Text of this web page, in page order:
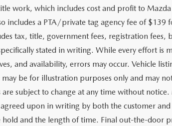
work, which includes cost and profit to
includes a PTA/private tag agency fee of
tax, title, government fees, registration fees,
stated in writing. While every effort is
and availability, errors may occur. Vehicle
be for illustration purposes only and may
subject to change at any time without
upon in writing by both the customer
and the length of time. Final out-the-door